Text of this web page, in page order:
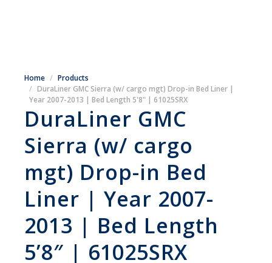
Home
Products
DuraLiner GMC Sierra (w/ cargo mgt) Drop-in Bed Liner |
Year 2007-2013 | Bed Length 5'8" | 61025SRX
DuraLiner GMC
Sierra (w/ cargo
mgt) Drop-in Bed
Liner | Year 2007-
2013 | Bed Length
5’8″ | 61025SRX